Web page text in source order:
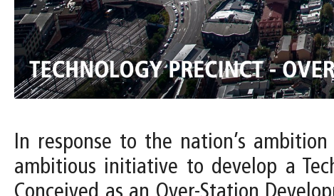
In response to the nation’s
ambitious initiative to develop a